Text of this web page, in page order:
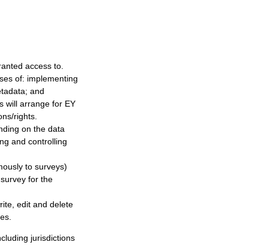
access to.
of: implementing
and
will arrange for EY
rights.
on the data
and controlling
to surveys)
for the
edit and delete
jurisdictions